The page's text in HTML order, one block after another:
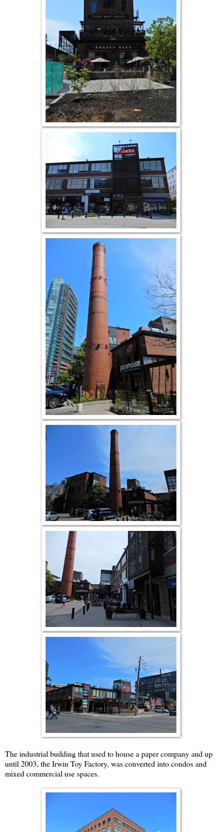
The industrial building that used to house a paper company and up
until 2003, the Irwin Toy Factory, was converted into condos and
mixed commercial use spaces.